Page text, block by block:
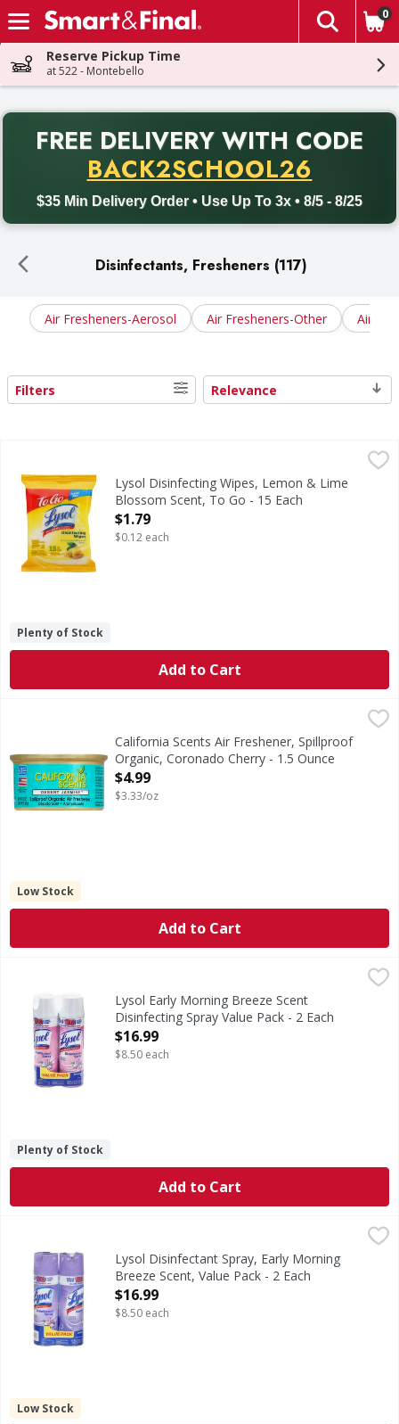
Skip header to page content
The
0
Reserve Pickup Time
at 522 - Montebello
FREE DELIVERY WITH CODE
BACK2SCHOOL26
$35 Min Delivery Order • Use Up To 3x • 8/5 - 8/25
Back to School promotion. Free delivery with promo code
Disinfectants, Fresheners (117)
Air Fresheners-Aerosol Air Fresheners-Other Air
Search Results
Filters Relevance
Lysol Disinfecting Wipes, Lemon & Lime Blossom Scent,
Disinfecting Wipes, Lemon & Lime Blossom Scent, To Go
Lysol Disinfecting Wipes, Lemon & Lime
Blossom Scent, To Go - 15 Each
Open Product Description
$1.79
$0.12 each
Plenty of Stock
Add to Cart
California Scents Air Freshener, Spillproof Organic,
60 days. Scratch & Sniff 007. Aluminum recyclable.
California Scents Air Freshener, Spillproof
Organic, Coronado Cherry - 1.5 Ounce
Open Product Description
$4.99
$3.33/oz
Low Stock
Add to Cart
Lysol Early Morning Breeze Scent Disinfecting Spray
Early Morning Breeze Scent Disinfecting Spray Value Pack
Lysol Early Morning Breeze Scent
Disinfecting Spray Value Pack - 2 Each
Open Product Description
$16.99
$8.50 each
Plenty of Stock
Add to Cart
Lysol Disinfectant Spray, Early Morning Breeze Scent,
Health. Hygiene. Home. USDA Certified Biobased
Lysol Disinfectant Spray, Early Morning
Breeze Scent, Value Pack - 2 Each
Open Product Description
$16.99
$8.50 each
Low Stock